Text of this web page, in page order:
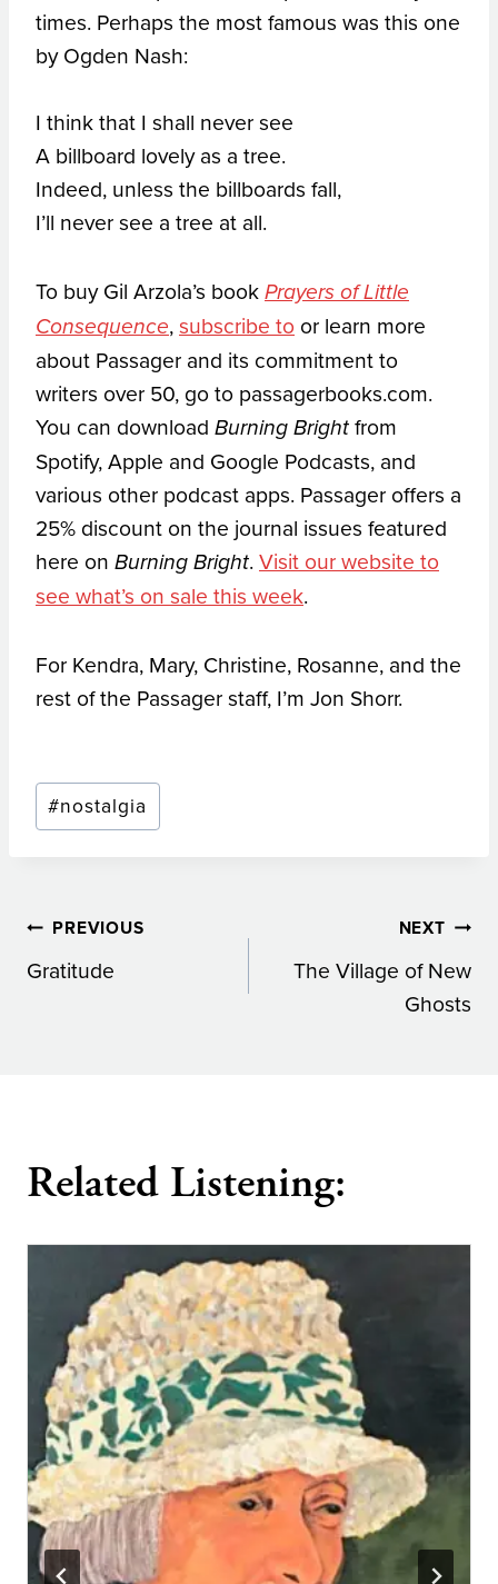
times. Perhaps the most famous was this one
by Ogden Nash:
I think that I shall never see
A billboard lovely as a tree.
Indeed, unless the billboards fall,
I’ll never see a tree at all.
To buy Gil Arzola’s book Prayers of Little
Consequence,subscribe to or learn more
about Passager and its commitment to
writers over 50, go to passagerbooks.com.
You can download Burning Bright from
Spotify, Apple and Google Podcasts, and
various other podcast apps. Passager offers a
25% discount on the journal issues featured
here on Burning Bright.Visit our website to
see what’s on sale this week.
For Kendra, Mary, Christine, Rosanne, and the
rest of the Passager staff, I’m Jon Shorr.
Post
Tags:
#nostalgia
Post
PREVIOUS
Gratitude
NEXT
The Village of New
Ghosts
Related Listening: